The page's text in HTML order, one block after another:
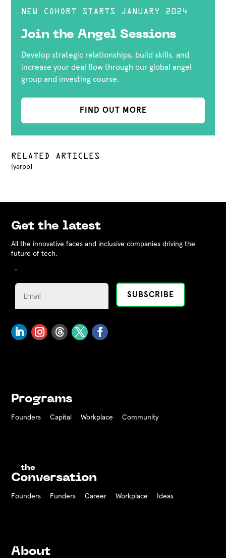
NEW COHORT STARTS JANUARY 2024
Join the Angel Sessions
Develop strategic relationships, build skills, and
increase your deal flow through our global angel
group and investing course.
FIND OUT MORE
RELATED ARTICLES
[yarpp]
Get the latest
All the innovative faces and inclusive companies driving the
future of tech.
"*
Programs
Founders Capital Workplace Community
the
Conversation
Founders Funders CareerWorkplace Ideas
About